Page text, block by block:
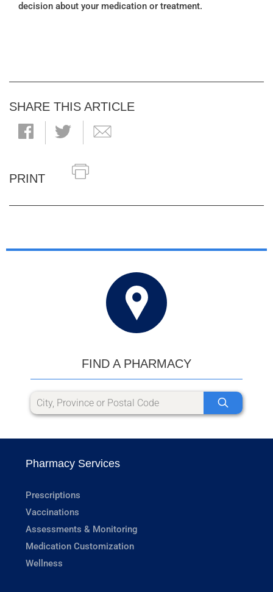
decision about your medication or treatment.
SHARE THIS ARTICLE
PRINT
FIND A PHARMACY
Pharmacy Services
Prescriptions
Vaccinations
Assessments & Monitoring
Medication Customization
Wellness